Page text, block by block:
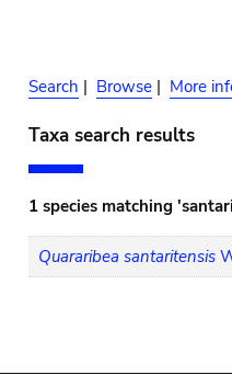
Search | Browse | More
Taxa search results
1 species matching
Quararibea santaritensis